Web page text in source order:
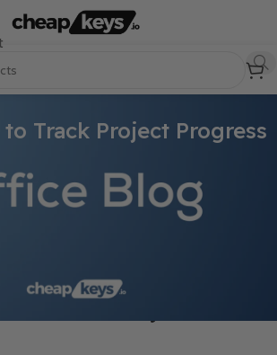
Track Project Progress
numerous tools available, Excel remains a
project progress due to its versatility,
of use. In this blog post, we’ll explore how